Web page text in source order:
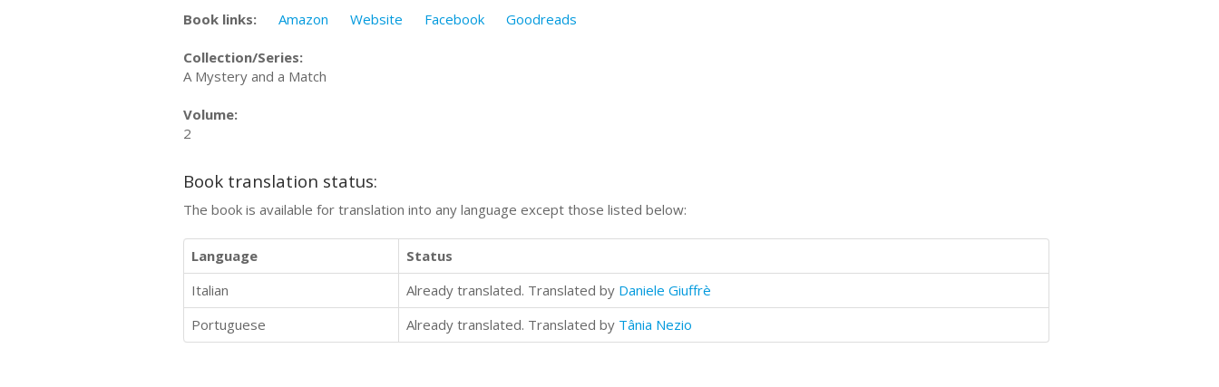
Book links: Amazon Website Facebook Goodreads
Collection/Series:
A Mystery and a Match
Volume:
2
Book translation status:
The book is available for translation into any language except those listed below:
Language
Status
Italian
Already translated. Translated by Daniele Giuffrè
Portuguese
Already translated. Translated by Tânia Nezio